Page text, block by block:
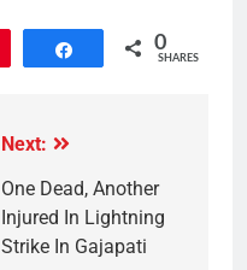
Share 0
SHARES
Next:
One Dead, Another
Injured In Lightning
Strike In Gajapati